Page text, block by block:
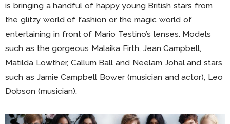
is bringing a handful of happy young British stars from
the glitzy world of fashion or the magic world of
entertaining in front of Mario Testino’s lenses. Models
such as the gorgeous Malaika Firth, Jean Campbell,
Matilda Lowther, Callum Ball and Neelam Johal and stars
such as Jamie Campbell Bower (musician and actor), Leo
Dobson (musician).